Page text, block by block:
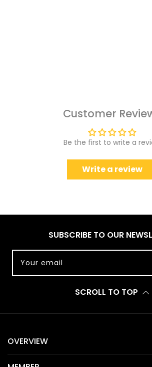
Customer
Be the first to write a
Write a review
SUBSCRIBE TO OUR
Your email
SCROLL TO TOP
OVERVIEW